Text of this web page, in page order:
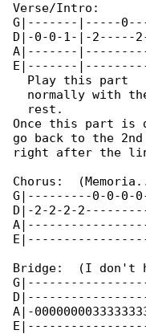
Verse/Intro:
G|-------|-----
D|-0-0-1-|-2-----
A|-------
E|-------
  Play this part
normally with
  rest.
Once this part is
go back to the
right after the
Chorus:
G|---------0-0-0-
D|-2-2-2-
Bridge:  (I don't
A|-